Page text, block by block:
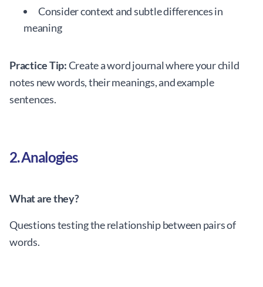
Consider context and subtle differences in
meaning
Practice Tip:Create a word journal where your child
notes new words, their meanings, and example
sentences.
2. Analogies
What are they?
Questions testing the relationship between pairs of
words.